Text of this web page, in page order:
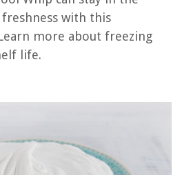
with this
more about freezing
life.
Good For In The Freezer